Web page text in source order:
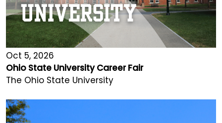
Oct 5, 2026
Ohio State University Career Fair
The Ohio State University